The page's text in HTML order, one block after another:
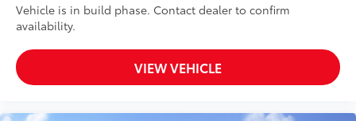
Vehicle is in build phase. Contact dealer to confirm
availability.
VIEW VEHICLE